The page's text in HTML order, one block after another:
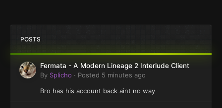
POSTS
Fermata - A Modern Lineage 2 Interlude Client
By Splicho · Posted 5 minutes ago
Bro has his account back aint no way